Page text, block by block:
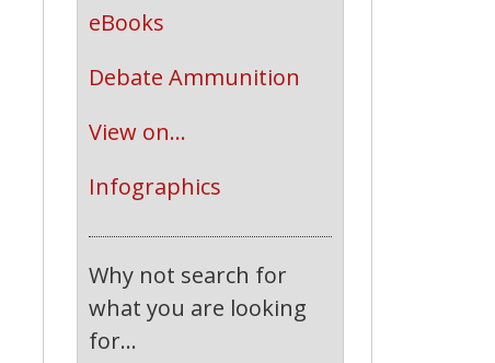
eBooks
Debate Ammunition
View on...
Infographics
Why not search for
what you are looking
for...